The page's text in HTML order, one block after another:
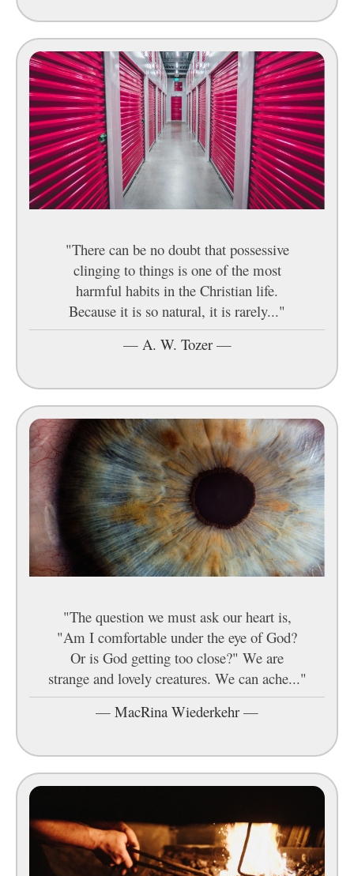
"There can be no doubt that possessive
clinging to things is one of the most
harmful habits in the Christian life.
Because it is so natural, it is rarely..."
— A. W. Tozer—
"The question we must ask our heart is,
"Am I comfortable under the eye of God?
Or is God getting too close?" We are
strange and lovely creatures. We can ache..."
— MacRina Wiederkehr —